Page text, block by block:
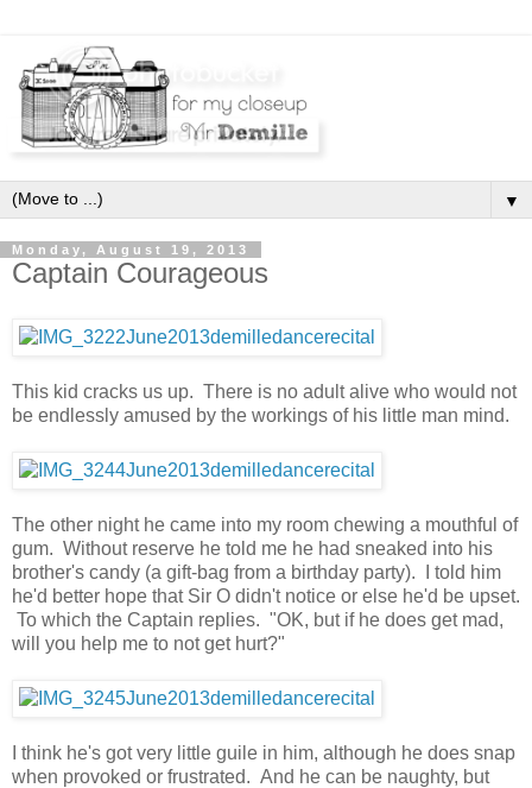
▼
Monday, August 19, 2013
Captain Courageous
This kid cracks us up. There is no adult alive who would not
be endlessly amused by the workings of his little man mind.
The other night he came into my room chewing a mouthful of
gum. Without reserve he told me he had sneaked into his
brother's candy (a gift-bag from a birthday party). I told him
he'd better hope that Sir O didn't notice or else he'd be upset.
To which the Captain replies. "OK, but if he does get mad,
will you help me to not get hurt?"
I think he's got very little guile in him, although he does snap
when provoked or frustrated. And he can be naughty, but